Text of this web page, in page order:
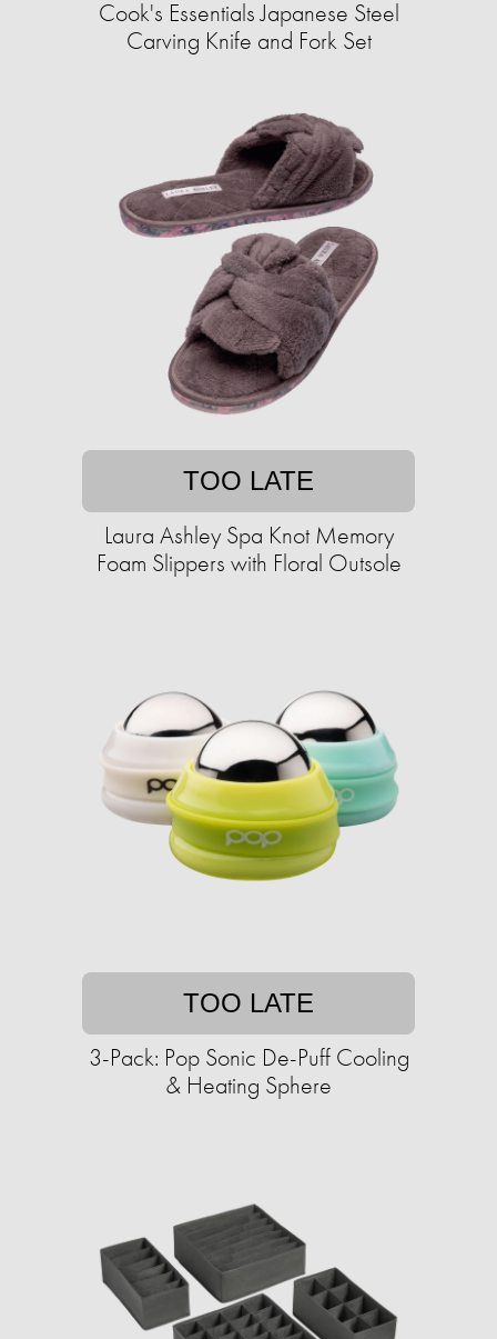
Cook's Essentials Japanese Steel
Carving Knife and Fork Set
TOO LATE
Laura Ashley Spa Knot Memory
Foam Slippers with Floral Outsole
TOO LATE
3-Pack: Pop Sonic De-Puff Cooling
& Heating Sphere